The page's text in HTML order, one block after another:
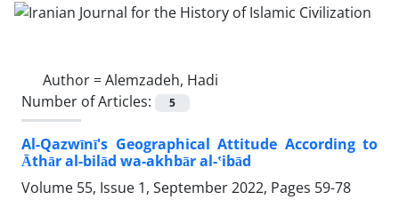
Author =Alemzadeh, Hadi
Number of Articles:
5
Al-Qazwīnī's Geographical Attitude According to
Āthār al-bilād wa-akhbār al-ʽibād
Volume 55, Issue 1, September 2022, Pages 59-78